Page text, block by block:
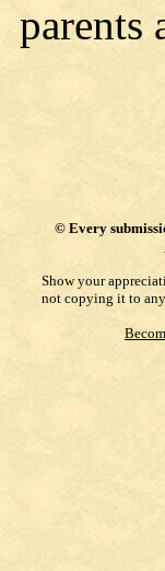
parents
© Every
Show your
not copying it to